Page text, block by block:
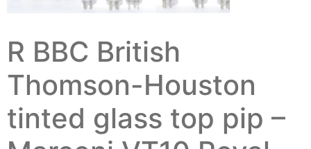
R BBC British
Thomson-Houston
tinted glass top pip –